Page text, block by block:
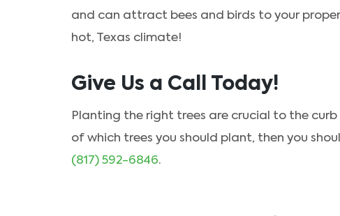
and can attract bees and birds to your
hot, Texas climate!
Give Us a Call Today!
Planting the right trees are crucial to the
of which trees you should plant, then you
(817) 592-6846.